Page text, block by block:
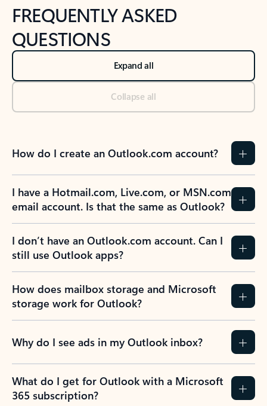
FREQUENTLY ASKED
QUESTIONS
Expand all
Collapse all
How do I create an Outlook.com account?
I have a Hotmail.com, Live.com, or MSN.com
email account. Is that the same as Outlook?
I don’t have an Outlook.com account. Can I
still use Outlook apps?
How does mailbox storage and Microsoft
storage work for Outlook?
Why do I see ads in my Outlook inbox?
What do I get for Outlook with a Microsoft
365 subscription?